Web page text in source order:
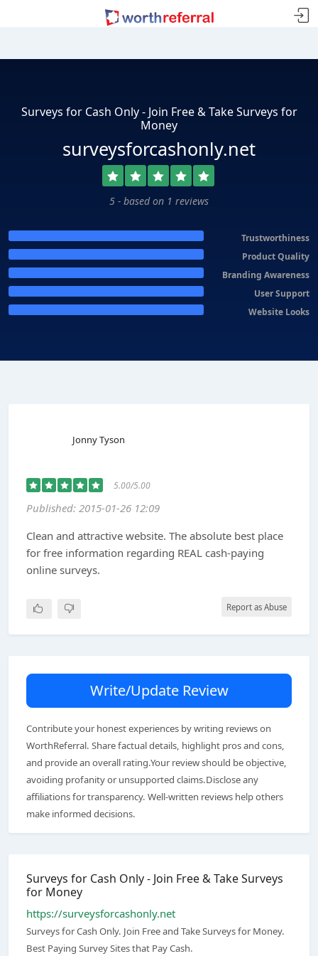
Surveys for Cash Only - Join Free & Take Surveys for
Money
surveysforcashonly.net
5 - based on 1 reviews
Trustworthiness
Product Quality
Branding Awareness
User Support
Website Looks
Jonny Tyson
5.00/5.00
Published: 2015-01-26 12:09
Clean and attractive website. The absolute best place
for free information regarding REAL cash-paying
online surveys.
Report as Abuse
Write/Update Review
Contribute your honest experiences by writing reviews on
WorthReferral. Share factual details, highlight pros and cons,
and provide an overall rating.Your review should be objective,
avoiding profanity or unsupported claims.Disclose any
affiliations for transparency. Well-written reviews help others
make informed decisions.
Surveys for Cash Only - Join Free & Take Surveys
for Money
https://surveysforcashonly.net
Surveys for Cash Only. Join Free and Take Surveys for Money.
Best Paying Survey Sites that Pay Cash.